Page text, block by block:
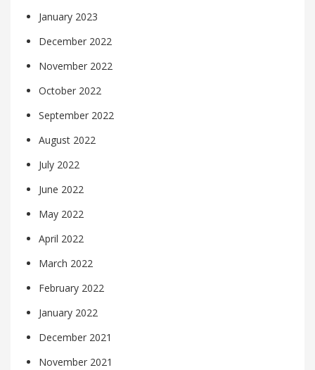
January 2023
December 2022
November 2022
October 2022
September 2022
August 2022
July 2022
June 2022
May 2022
April 2022
March 2022
February 2022
January 2022
December 2021
November 2021